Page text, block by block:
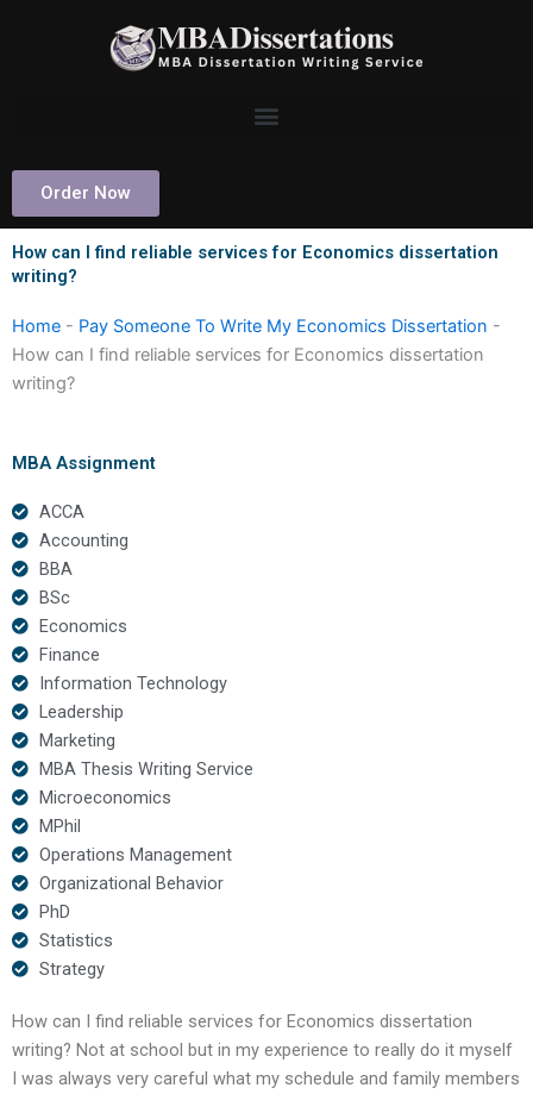
Order Now
How can I find reliable services for Economics dissertation
writing?
Home - Pay Someone To Write My Economics Dissertation -
How can I find reliable services for Economics dissertation
writing?
MBA Assignment
ACCA
Accounting
BBA
BSc
Economics
Finance
Information Technology
Leadership
Marketing
MBA Thesis Writing Service
Microeconomics
MPhil
Operations Management
Organizational Behavior
PhD
Statistics
Strategy
How can I find reliable services for Economics dissertation
writing? Not at school but in my experience to really do it myself
I was always very careful what my schedule and family members